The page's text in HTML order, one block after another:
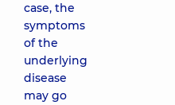
case, the
symptoms
of the
underlying
disease
may go